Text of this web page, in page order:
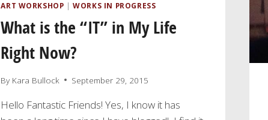
ART WORKSHOP |WORKS IN PROGRESS
What is the “IT” in My Life
Right Now?
By Kara Bullock September 29, 2015
Hello Fantastic Friends! Yes, I know it has